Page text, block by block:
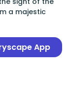
a majestic
App